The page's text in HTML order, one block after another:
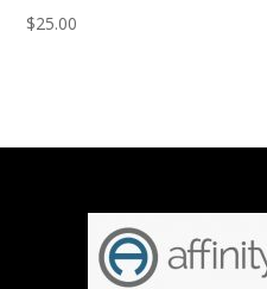
$25.00